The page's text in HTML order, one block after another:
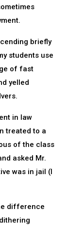
briefly
students use
of fast
yelled
in law
treated to a
of the class
asked Mr.
was in jail (I
difference